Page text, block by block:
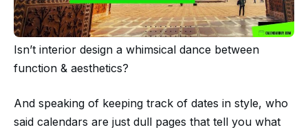
Isn’t interior design a whimsical dance between
function & aesthetics?
And speaking of keeping track of dates in style, who
said calendars are just dull pages that tell you what